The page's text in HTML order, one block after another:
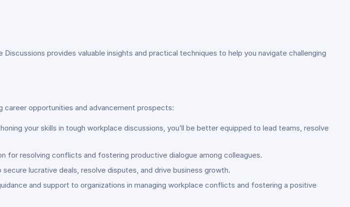
provides valuable insights and practical techniques to help you navigate challenging
opportunities and advancement prospects:
your skills in tough workplace discussions, you’ll be better equipped to lead teams, resolve
for resolving conflicts and fostering productive dialogue among colleagues.
lucrative deals, resolve disputes, and drive business growth.
and support to organizations in managing workplace conflicts and fostering a positive